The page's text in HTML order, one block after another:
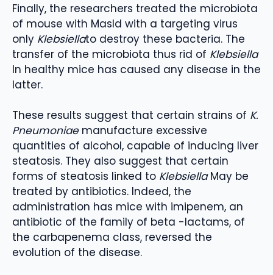
Finally, the researchers treated the microbiota
of mouse with Masld with a targeting virus
only Klebsiellato destroy these bacteria. The
transfer of the microbiota thus rid of Klebsiella
In healthy mice has caused any disease in the
latter.
These results suggest that certain strains of K.
Pneumoniaemanufacture excessive
quantities of alcohol, capable of inducing liver
steatosis. They also suggest that certain
forms of steatosis linked to KlebsiellaMay be
treated by antibiotics. Indeed, the
administration has mice with imipenem, an
antibiotic of the family of beta -lactams, of
the carbapenema class, reversed the
evolution of the disease.